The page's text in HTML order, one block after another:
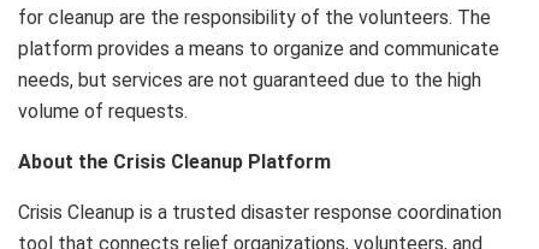
for cleanup are the responsibility of the volunteers. The
platform provides a means to organize and communicate
needs, but services are not guaranteed due to the high
volume of requests.
About the Crisis Cleanup Platform
Crisis Cleanup is a trusted disaster response coordination
tool that connects relief organizations, volunteers, and